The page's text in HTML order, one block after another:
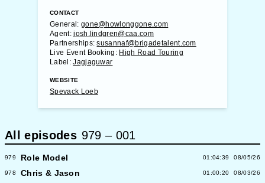
CONTACT
General: gone@howlonggone.com
Agent:josh.lindgren@caa.com
Partnerships:susannaf@brigadetalent.com
Live Event Booking: High Road Touring
Label:Jagjaguwar
WEBSITE
Spevack Loeb
All episodes 979 – 001
979 Role Model 01:04:39 08/05/26
978 Chris & Jason 01:00:20 08/03/26